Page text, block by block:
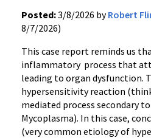
Posted:3/8/2026 byRobert
8/7/2026)
This case report reminds us
inflammatory process that
leading to organ dysfunction.
hypersensitivity reaction
mediated process secondary
Mycoplasma). In this case,
(very common etiology of